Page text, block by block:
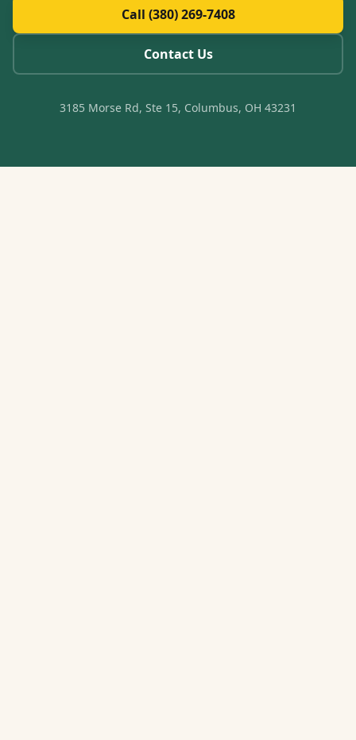
Call (380) 269-7408
Contact Us
3185 Morse Rd, Ste 15, Columbus, OH 43231